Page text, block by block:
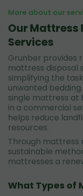
More about our
Our Mattress
Services
Grunber provides
mattress disposal
simplifying the
unwanted
single mattress at
in a commercial
helps reduce
resources.
Through mattress
sustainable
mattresses a
What Types of